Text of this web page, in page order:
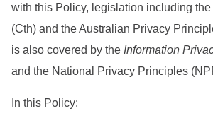
with this Policy, legislation including the
(Cth) and the Australian Privacy
is also covered by the Information
and the National Privacy Principles
In this Policy: